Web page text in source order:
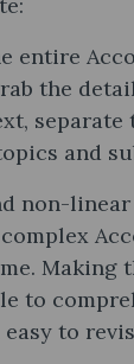
entire
the
separate
and
non-
Making
to
to